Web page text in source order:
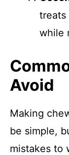
treats
while
Avoid
Making
be simple,
mistakes to